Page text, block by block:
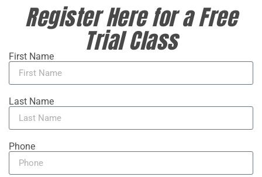
Register Here for a Free
Trial Class
First Name
Last Name
Phone